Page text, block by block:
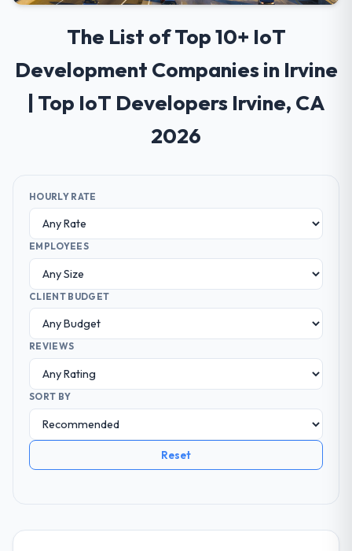
The List of Top 10+ IoT
Development Companies in Irvine
| Top IoT Developers Irvine, CA
2026
HOURLY RATE
EMPLOYEES
CLIENT BUDGET
REVIEWS
SORT BY
Reset